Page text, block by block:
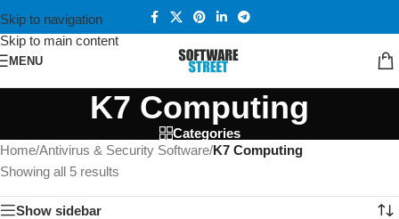
Skip to navigation
Skip to main content
MENU
K7 Computing
Categories
Home/Antivirus & Security Software/K7 Computing
Showing all 5 results
Show sidebar